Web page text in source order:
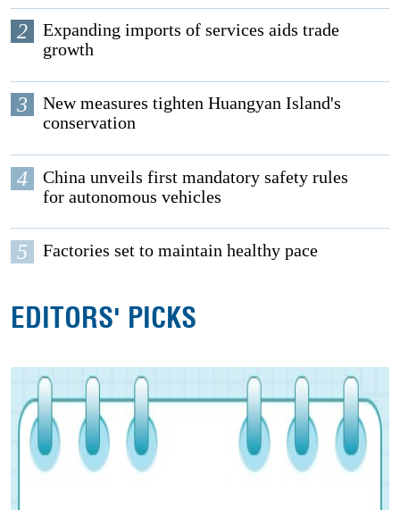
2
Expanding imports of services aids trade
growth
3
New measures tighten Huangyan Island's
conservation
4
China unveils first mandatory safety rules
for autonomous vehicles
5 Factories set to maintain healthy pace
EDITORS' PICKS